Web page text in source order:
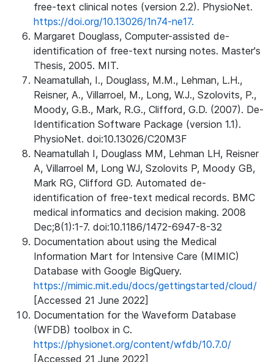
free-text clinical notes (version 2.2). PhysioNet.
https://doi.org/10.13026/1n74-ne17.
Margaret Douglass, Computer-assisted de-
identification of free-text nursing notes. Master's
Thesis, 2005. MIT.
Neamatullah, I., Douglass, M.M., Lehman, L.H.,
Reisner, A., Villarroel, M., Long, W.J., Szolovits, P.,
Moody, G.B., Mark, R.G., Clifford, G.D. (2007). De-
Identification Software Package (version 1.1).
PhysioNet. doi:10.13026/C20M3F
Neamatullah I, Douglass MM, Lehman LH, Reisner
A, Villarroel M, Long WJ, Szolovits P, Moody GB,
Mark RG, Clifford GD. Automated de-
identification of free-text medical records. BMC
medical informatics and decision making. 2008
Dec;8(1):1-7. doi:10.1186/1472-6947-8-32
Documentation about using the Medical
Information Mart for Intensive Care (MIMIC)
Database with Google BigQuery.
https://mimic.mit.edu/docs/gettingstarted/cloud/
[Accessed 21 June 2022]
Documentation for the Waveform Database
(WFDB) toolbox in C.
https://physionet.org/content/wfdb/10.7.0/
[Accessed 21 June 2022]